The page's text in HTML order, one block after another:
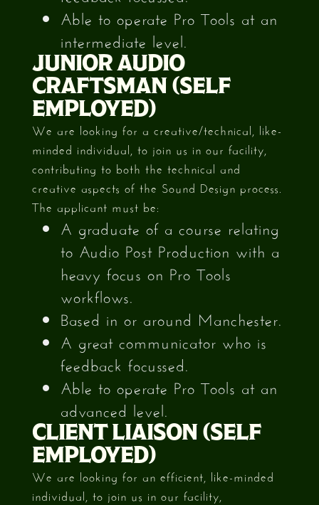
Able to operate Pro Tools at an
intermediate level.
JUNIOR AUDIO
CRAFTSMAN (SELF
EMPLOYED)
We are looking for a creative/technical, like-
minded individual, to join us in our facility,
contributing to both the technical and
creative aspects of the Sound Design process.
The applicant must be:
A graduate of a course relating
to Audio Post Production with a
heavy focus on Pro Tools
workflows.
Based in or around Manchester.
A great communicator who is
feedback focussed.
Able to operate Pro Tools at an
advanced level.
CLIENT LIAISON (SELF
EMPLOYED)
We are looking for an efficient, like-minded
individual, to join us in our facility,